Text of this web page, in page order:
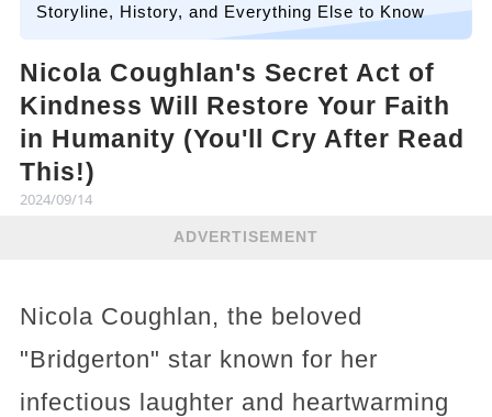
Storyline, History, and Everything Else to Know
Nicola Coughlan's Secret Act of
Kindness Will Restore Your Faith
in Humanity (You'll Cry After Read
This!)
2024/09/14
ADVERTISEMENT
Nicola Coughlan, the beloved
"Bridgerton" star known for her
infectious laughter and heartwarming